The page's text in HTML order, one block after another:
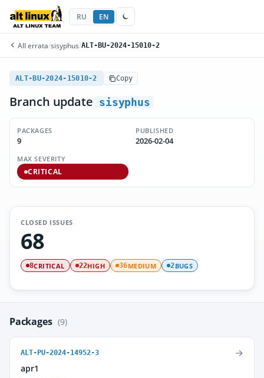
RU EN
All errata/sisyphus/ALT-BU-2024-15010-2
ALT-BU-2024-15010-2 Copy
Branch update sisyphus
PACKAGES
9
PUBLISHED
2026-02-04
MAX SEVERITY
CRITICAL
CLOSED ISSUES
68
8CRITICAL 22HIGH 36MEDIUM 2BUGS
Packages (9)
ALT-PU-2024-14952-3
apr1
→